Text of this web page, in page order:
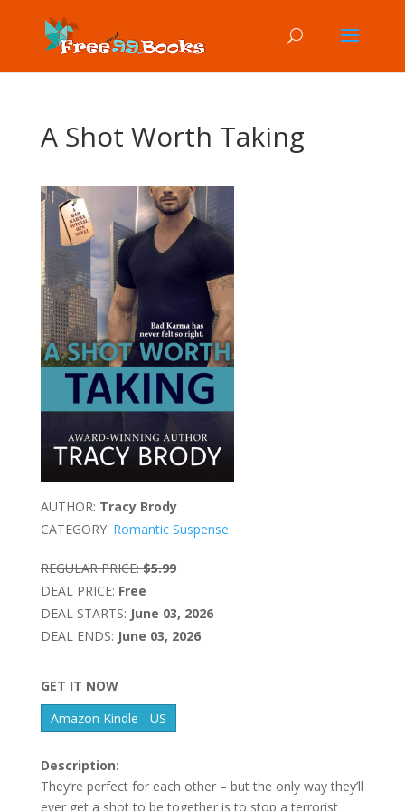
A Shot Worth Taking
AUTHOR: Tracy Brody
CATEGORY: Romantic Suspense
REGULAR PRICE: $5.99
DEAL PRICE: Free
DEAL STARTS: June 03, 2026
DEAL ENDS: June 03, 2026
GET IT NOW
Amazon Kindle - US
Description:
They’re perfect for each other – but the only way they’ll
ever get a shot to be together is to stop a terrorist